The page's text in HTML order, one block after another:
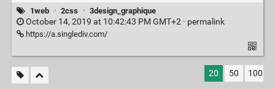
1web · 2css · 3design_graphique
October 14, 2019 at 10:42:43 PM GMT+2 · permalink
https://a.singlediv.com/
20 50 100